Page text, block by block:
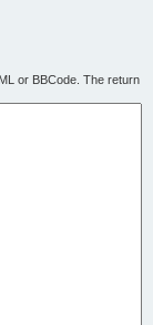
or BBCode. The return